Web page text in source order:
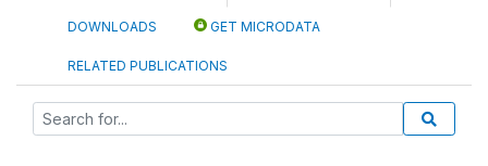
DOWNLOADS GET MICRODATA
RELATED PUBLICATIONS